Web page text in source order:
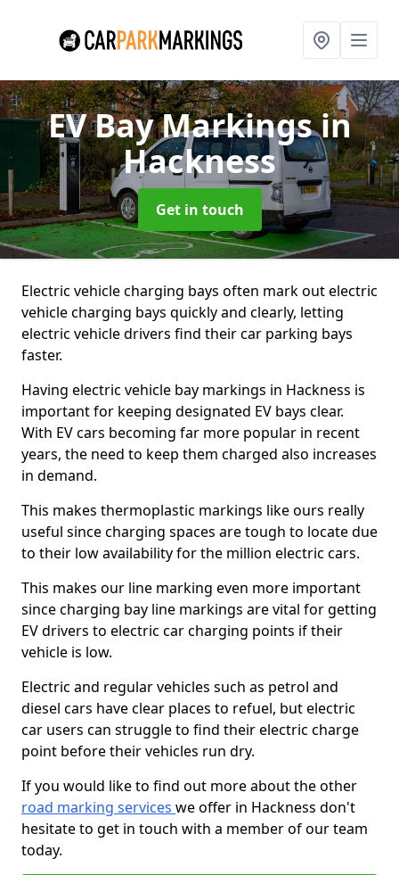
EV Bay Markingsin
Hackness
Get in touch
Electric vehicle charging bays often mark out electric
vehicle charging bays quickly and clearly, letting
electric vehicle drivers find their car parking bays
faster.
Having electric vehicle bay markings in Hackness is
important for keeping designated EV bays clear.
With EV cars becoming far more popular in recent
years, the need to keep them charged also increases
in demand.
This makes thermoplastic markings like ours really
useful since charging spaces are tough to locate due
to their low availability for the million electric cars.
This makes our line marking even more important
since charging bay line markings are vital for getting
EV drivers to electric car charging points if their
vehicle is low.
Electric and regular vehicles such as petrol and
diesel cars have clear places to refuel, but electric
car users can struggle to find their electric charge
point before their vehicles run dry.
If you would like to find out more about the other
road marking services we offer in Hackness don't
hesitate to get in touch with a member of our team
today.